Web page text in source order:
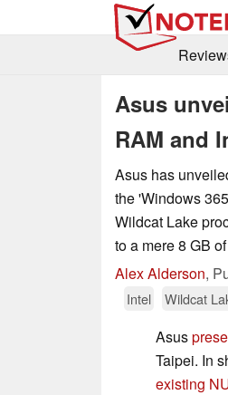
Asus
RAM and
Asus has
the 'Windows
Wildcat Lake
to a mere 8 GB
Alex Alderson,
Intel
Wildcat
Asus
Taipei. In
existing